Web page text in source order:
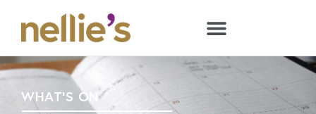
WHAT'S ON